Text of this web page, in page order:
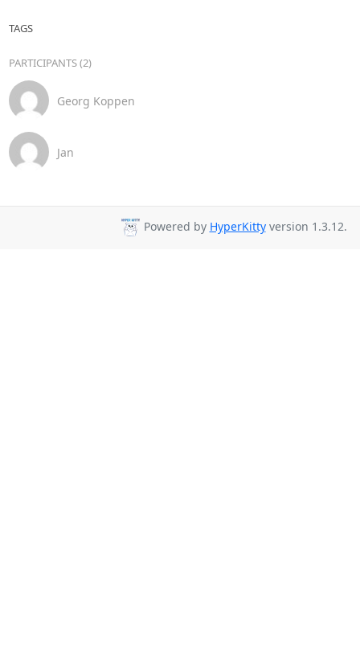
TAGS
PARTICIPANTS (2)
Georg Koppen
Jan
Powered by HyperKittyversion 1.3.12.